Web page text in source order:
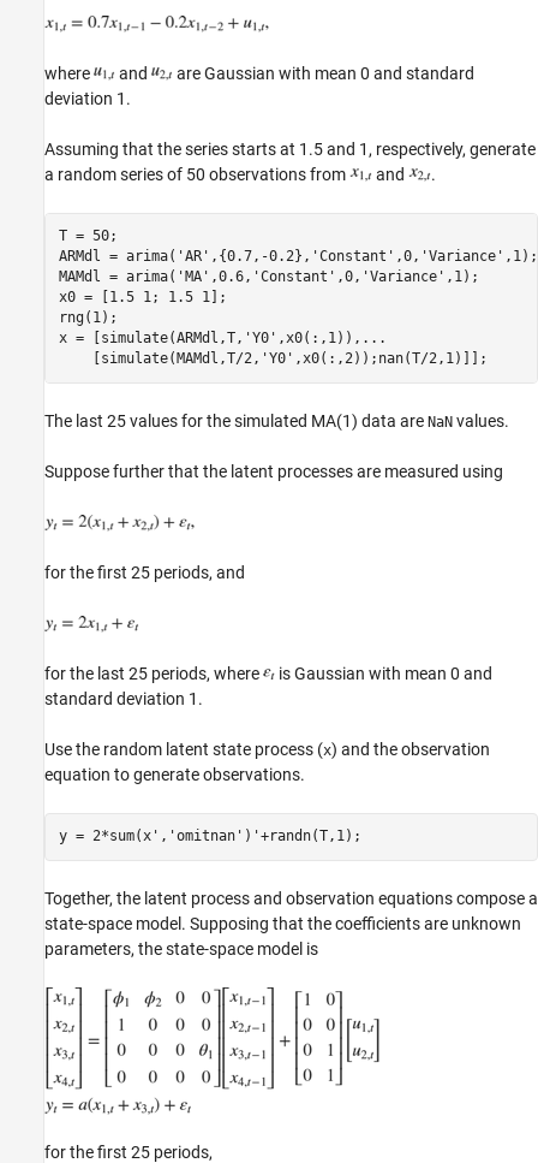
where and
are Gaussian with mean 0 and standard
deviation 1.
Assuming that the series starts at 1.5 and 1, respectively, generate
a random series of 50 observations from
and .
T = 50;
ARMdl = arima( 'AR' ,{0.7,-0.2}, 'Constant' ,0, 'Variance' ,1);
MAMdl = arima( 'MA' ,0.6, 'Constant' ,0, 'Variance' ,1);
x0 = [1.5 1; 1.5 1];
rng(1);
x = [simulate(ARMdl,T, 'Y0' ,x0(:,1)), ...
    [simulate(MAMdl,T/2,
'Y0'
The last 25 values for the simulated MA(1) data are NaN values.
Suppose further that the latent processes are measured using
for the first 25 periods, and
for the last 25 periods, where
is Gaussian with mean 0 and
standard deviation 1.
Use the random latent state process (x) and the observation
equation to generate observations.
y = 2*sum(x', 'omitnan'
Together, the latent process and observation equations compose a
state-space model. Supposing that the coefficients are unknown
parameters, the state-space model is
for the first 25 periods,